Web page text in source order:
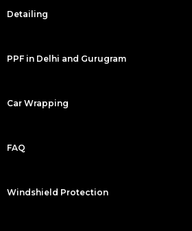
Detailing
PPF in Delhi and Gurugram
Car Wrapping
FAQ
Windshield Protection